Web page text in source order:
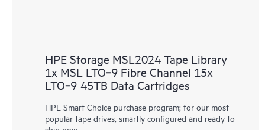
HPE Storage MSL2024 Tape Library
1x MSL LTO‑9 Fibre Channel 15x
LTO‑9 45TB Data Cartridges
HPE Smart Choice purchase program; for our most
popular tape drives, smartly configured and ready to